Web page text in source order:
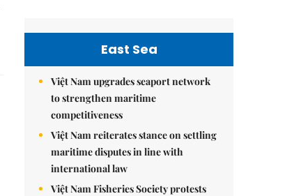
East Sea
Việt Nam upgrades seaport network
to strengthen maritime
competitiveness
Việt Nam reiterates stance on settling
maritime disputes in line with
international law
Việt Nam Fisheries Society protests